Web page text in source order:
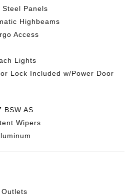
Panels
Highbeams
Access
Lights
Lock Included w/Power Door
BSW AS
Wipers